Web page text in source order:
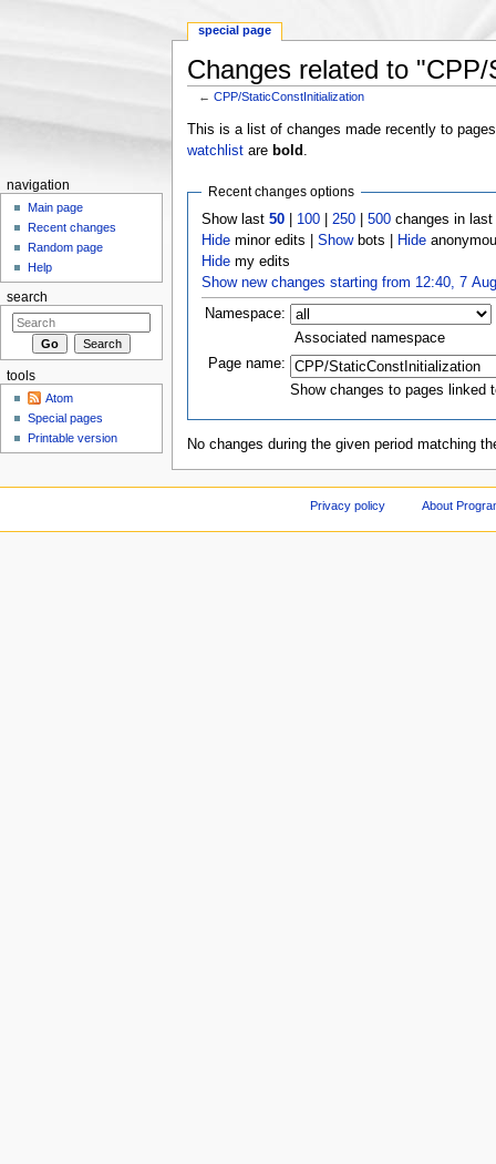
Changes related to
←CPP/StaticConstInitialization
This is a list of changes made recently to
watchlistare bold
Recent changes options
Show last50 100 |250 |500 changes in
Hide minor edits |Showbots | Hide
Hide my edits
Show new changes starting from 12:40, 7
Namespace:
Associated namespace
Page name:
Show changes to pages linked
No changes during the given period matching
special page
navigation
Main page
Recent changes
Random page
Help
search
tools
Atom
Special pages
Printable version
Privacy policy About